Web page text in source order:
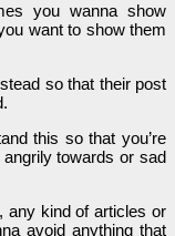
you wanna show
want to show them
so that their post
this so that you’re
towards or sad
any kind of articles or
avoid anything that